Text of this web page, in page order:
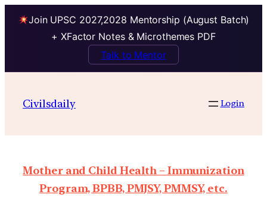
Join UPSC 2027,2028 Mentorship (August Batch)
+ XFactor Notes & Microthemes PDF
Talk to Mentor
Civilsdaily Login
Mother and Child Health – Immunization
Program, BPBB, PMJSY, PMMSY, etc.